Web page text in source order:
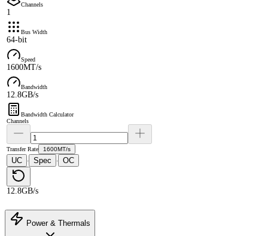
Channels
1
Bus Width
64-bit
Speed
1600MT/s
Bandwidth
12.8GB/s
Bandwidth Calculator
Channels
Transfer Rate 1600MT/s
UC · Spec · OC
12.8GB/s
Power & Thermals